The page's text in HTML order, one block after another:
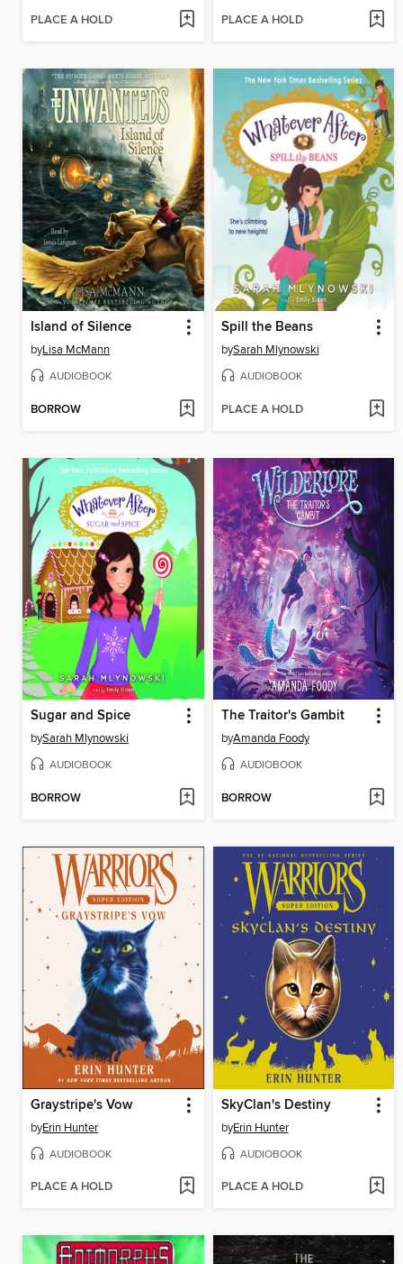
PLACE A HOLD PLACE A HOLD
Island of Silence
byLisa McMann
AUDIOBOOK
BORROW
Spill the Beans
bySarah Mlynowski
AUDIOBOOK
PLACE A HOLD
Sugar and Spice
bySarah Mlynowski
AUDIOBOOK
BORROW
The Traitor's Gambit
byAmanda Foody
AUDIOBOOK
BORROW
Graystripe's Vow
byErin Hunter
AUDIOBOOK
PLACE A HOLD
SkyClan's Destiny
byErin Hunter
AUDIOBOOK
PLACE A HOLD